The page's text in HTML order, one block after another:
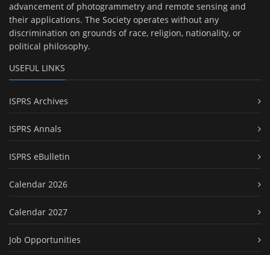
advancement of photogrammetry and remote sensing and
their applications. The Society operates without any
discrimination on grounds of race, religion, nationality, or
political philosophy.
USEFUL LINKS
ISPRS Archives
ISPRS Annals
ISPRS eBulletin
Calendar 2026
Calendar 2027
Job Opportunities